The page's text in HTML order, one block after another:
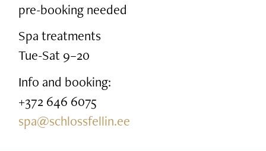
pre-booking needed
Spa treatments
Tue-Sat 9–20
Info and booking:
+372 646 6075
spa@schlossfellin.ee